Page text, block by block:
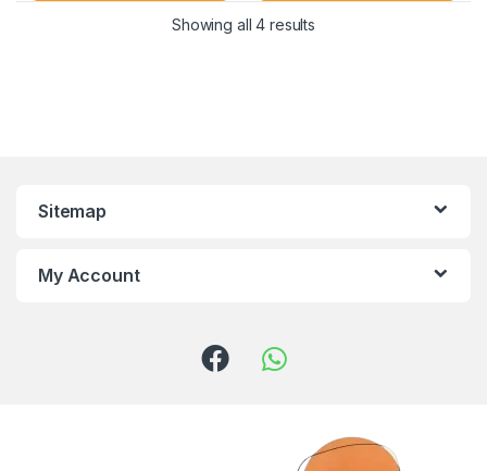
Showing all 4 results
Sitemap
My Account